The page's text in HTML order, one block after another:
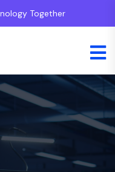
Together